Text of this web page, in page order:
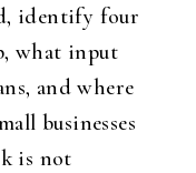
identify four
what input
and where
businesses
is not